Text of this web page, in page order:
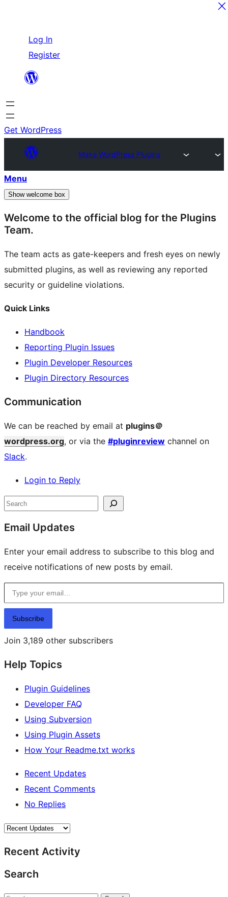
content
Log In
Register
Get WordPress
Make WordPress Plugins
Menu
Show welcome box
Welcome to the official blog for the Plugins
Team.
The team acts as gate-keepers and fresh eyes on newly
submitted plugins, as well as reviewing any reported
security or guideline violations.
Quick Links
Handbook
Reporting Plugin Issues
Plugin Developer Resources
Plugin Directory Resources
Communication
We can be reached by email at plugins＠
wordpress.org, or via the #pluginreview channel on
Slack.
Login to Reply
Site
resources
Search
Email Updates
Enter your email address to subscribe to this blog and
receive notifications of new posts by email.
Type your email…
Subscribe
Join 3,189 other subscribers
Help Topics
Plugin Guidelines
Developer FAQ
Using Subversion
Using Plugin Assets
How Your Readme.txt works
Recent Updates
Recent Comments
No Replies
Recent Activity
Search